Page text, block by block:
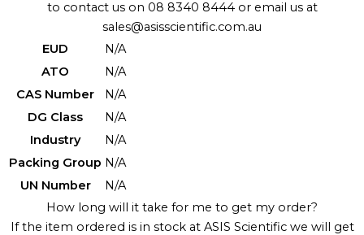
to contact us on 08 8340 8444 or email us at
sales@asisscientific.com.au
EUD
N/A
ATO
N/A
CAS Number
N/A
DG Class
N/A
Industry
N/A
Packing Group N/A
UN Number
N/A
How long will it take for me to get my order?
If the item ordered is in stock at ASIS Scientific we will get